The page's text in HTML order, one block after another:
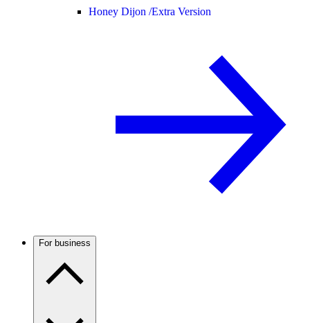
Honey Dijon /Extra Version
For business